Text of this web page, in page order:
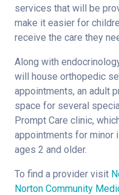
services that will be
make it easier for
receive the care they
Along with
will house orthopedic
appointments, an adult
space for several
Prompt Care clinic,
appointments for minor
ages 2 and older.
To find a provider visit
Norton Community